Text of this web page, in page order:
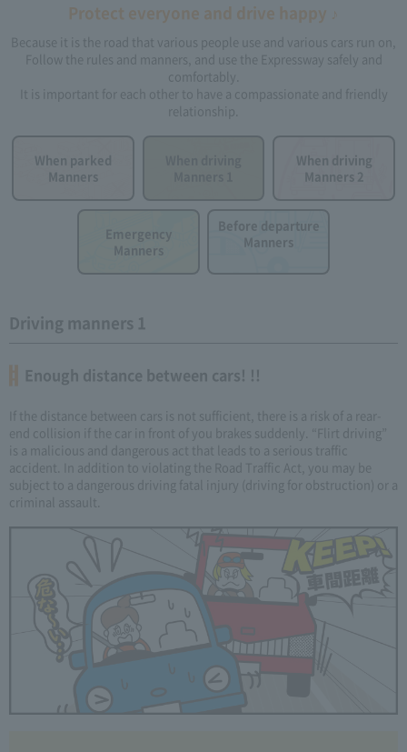
Protect everyone and drive happy ♪
Because it is the road that various people use and various cars run on,
Follow the rules and manners, and use the Expressway safely and
comfortably.
It is important for each other to have a compassionate and friendly
relationship.
When parked
Manners
When driving
Manners 2
Before departure
Manners
Driving manners 1
Enough distance between cars! !!
If the distance between cars is not sufficient, there is a risk of a rear-
end collision if the car in front of you brakes suddenly. “Flirt driving”
is a malicious and dangerous act that leads to a serious traffic
accident. In addition to violating the Road Traffic Act, you may be
subject to a dangerous driving fatal injury (driving for obstruction) or a
criminal assault.